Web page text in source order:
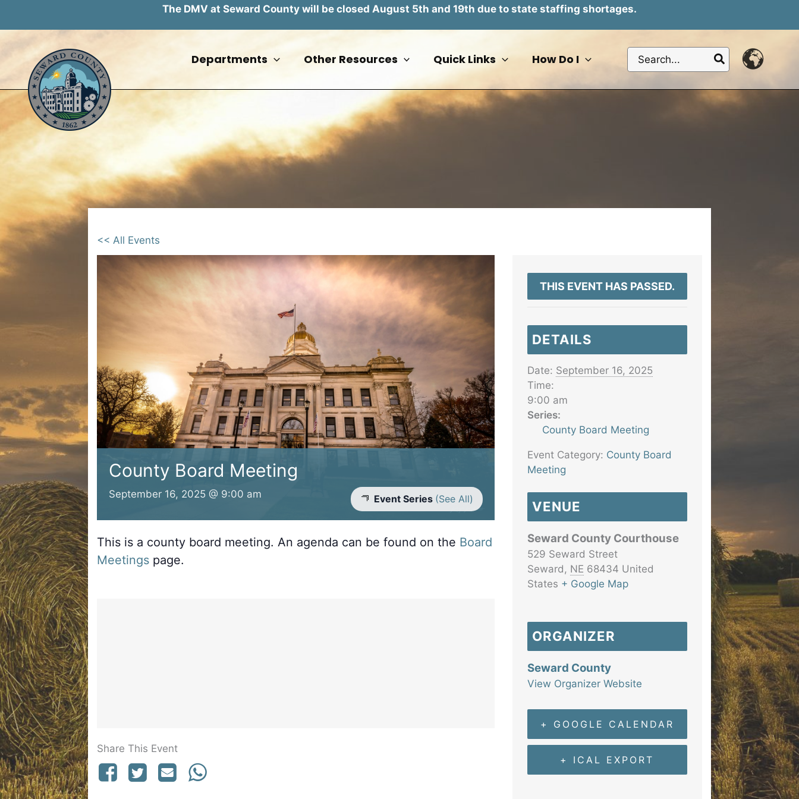
The DMV at Seward County will be closed August 5th and 19th due to state staffing shortages.
content
Departments Other Resources Quick Links How Do I
Search
for:
<< All Events
County Board Meeting
September 16, 2025 @ 9:00 am Event Series (See All)
This is a county board meeting. An agenda can be found on the Board
Meetings page.
Share This Event
THIS EVENT HAS PASSED.
DETAILS
Date: September 16, 2025
Time:
9:00 am
Series:
County Board Meeting
Event Category: County Board
Meeting
VENUE
Seward County Courthouse
529 Seward Street
Seward, NE 68434 United
States + Google Map
ORGANIZER
Seward County
View Organizer Website
+ GOOGLE CALENDAR
+ ICAL EXPORT